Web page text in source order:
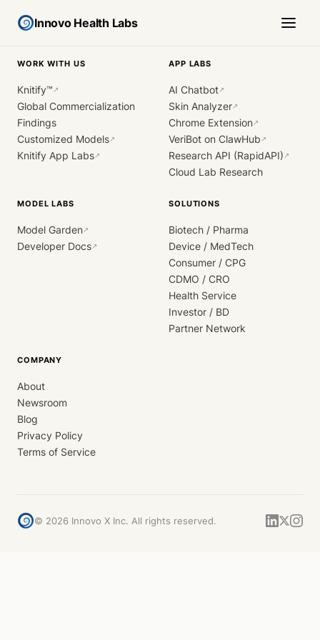
Innovo Health Labs
WORK WITH US
Knitify™ ↗
Global Commercialization
Findings
Customized Models↗
Knitify App Labs↗
APP LABS
AI Chatbot↗
Skin Analyzer↗
Chrome Extension↗
VeriBot on ClawHub ↗
Research API (RapidAPI) ↗
Cloud Lab Research
MODEL LABS
Model Garden↗
Developer Docs↗
SOLUTIONS
Biotech / Pharma
Device / MedTech
Consumer / CPG
CDMO / CRO
Health Service
Investor / BD
Partner Network
COMPANY
About
Newsroom
Blog
Privacy Policy
Terms of Service
© 2026 Innovo X Inc. All rights reserved.